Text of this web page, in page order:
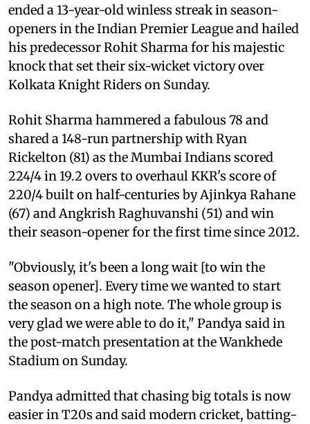
ended a 13-year-old winless streak in season-
openers in the Indian Premier League and hailed
his predecessor Rohit Sharma for his majestic
knock that set their six-wicket victory over
Kolkata Knight Riders on Sunday.
Rohit Sharma hammered a fabulous 78 and
shared a 148-run partnership with Ryan
Rickelton (81) as the Mumbai Indians scored
224/4 in 19.2 overs to overhaul KKR's score of
220/4 built on half-centuries by Ajinkya Rahane
(67) and Angkrish Raghuvanshi (51) and win
their season-opener for the first time since 2012.
"Obviously, it's been a long wait [to win the
season opener]. Every time we wanted to start
the season on a high note. The whole group is
very glad we were able to do it," Pandya said in
the post-match presentation at the Wankhede
Stadium on Sunday.
Pandya admitted that chasing big totals is now
easier in T20s and said modern cricket, batting-